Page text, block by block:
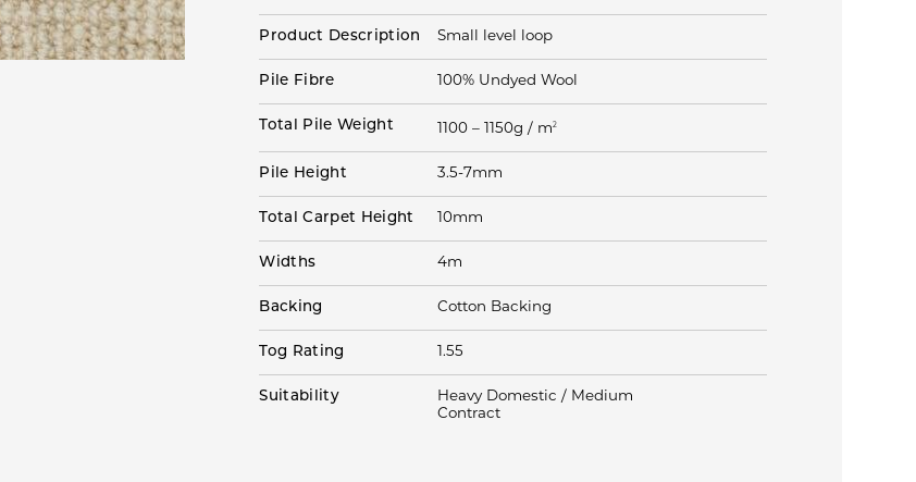
Product Description Small level loop
Pile Fibre 100% Undyed Wool
Total Pile Weight 1100 – 1150g / m2
Pile Height 3.5-7mm
Total Carpet Height 10mm
Widths 4m
Backing Cotton Backing
Tog Rating 1.55
Suitability
Heavy Domestic / Medium
Contract